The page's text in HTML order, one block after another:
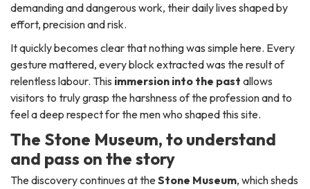
demanding and dangerous work, their daily lives shaped by
effort, precision and risk.
It quickly becomes clear that nothing was simple here. Every
gesture mattered, every block extracted was the result of
relentless labour. This immersion into the past allows
visitors to truly grasp the harshness of the profession and to
feel a deep respect for the men who shaped this site.
The Stone Museum, to understand
and pass on the story
The discovery continues at theStone Museum, which sheds